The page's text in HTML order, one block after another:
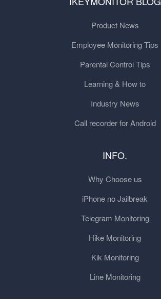
Product News
Employee Monitoring Tips
Parental Control Tips
Learning & How to
Industry News
Call recorder for Android
INFO.
Why Choose us
iPhone no Jailbreak
Telegram Monitoring
Hike Monitoring
Kik Monitoring
Line Monitoring